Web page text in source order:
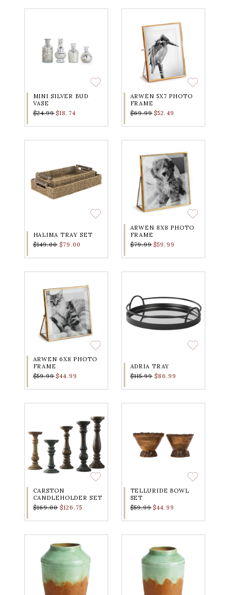
MINI SILVER BUD
VASE
$24.99 $18.74
ARWEN 5X7 PHOTO
FRAME
$69.99 $52.49
HALIMA TRAY SET
$149.00 $79.00
ARWEN 8X8 PHOTO
FRAME
$79.99 $59.99
ARWEN 6X8 PHOTO
FRAME
$59.99 $44.99
ADRIA TRAY
$115.99 $86.99
CARSTON
CANDLEHOLDER SET
$169.00 $126.75
TELLURIDE BOWL
SET
$59.99 $44.99